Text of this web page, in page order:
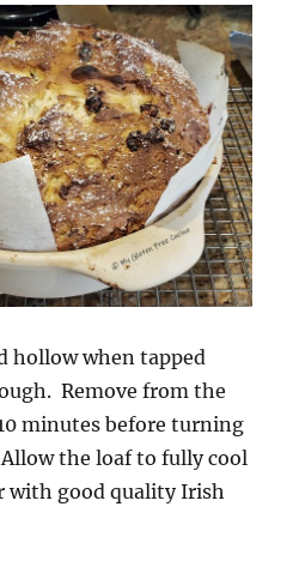
hollow when tapped
Remove from the
minutes before turning
the loaf to fully cool
with good quality Irish